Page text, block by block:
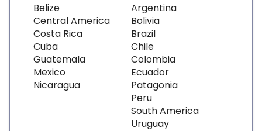
Belize
Central America
Costa Rica
Cuba
Guatemala
Mexico
Nicaragua
Argentina
Bolivia
Brazil
Chile
Colombia
Ecuador
Patagonia
Peru
South America
Uruguay